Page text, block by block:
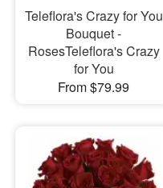
Teleflora's Crazy for You
Bouquet -
RosesTeleflora's Crazy
for You
From $79.99